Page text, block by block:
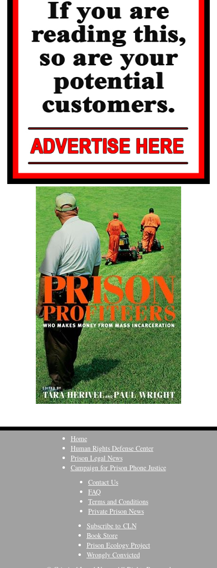
Home
Human Rights Defense Center
Prison Legal News
Campaign for Prison Phone Justice
Contact Us
FAQ
Terms and Conditions
Private Prison News
Subscribe to CLN
Book Store
Prison Ecology Project
Wrongly Convicted